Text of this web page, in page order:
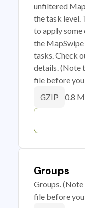
unfiltered
the task level.
to apply some
the
tasks. Check
details. (Note
file before you
GZIP 0.8
Groups
Groups. (Note
file before you